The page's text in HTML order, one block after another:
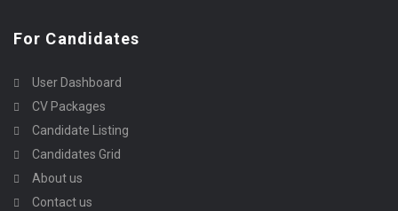
For Candidates
User Dashboard
CV Packages
Candidate Listing
Candidates Grid
About us
Contact us